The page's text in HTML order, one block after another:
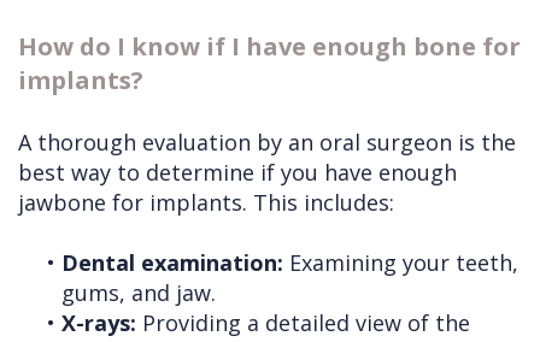
How do I know if I have enough bone for
implants?
A thorough evaluation by an oral surgeon is the
best way to determine if you have enough
jawbone for implants. This includes:
• Dental examination: Examining your teeth,
gums, and jaw.
• X-rays: Providing a detailed view of the